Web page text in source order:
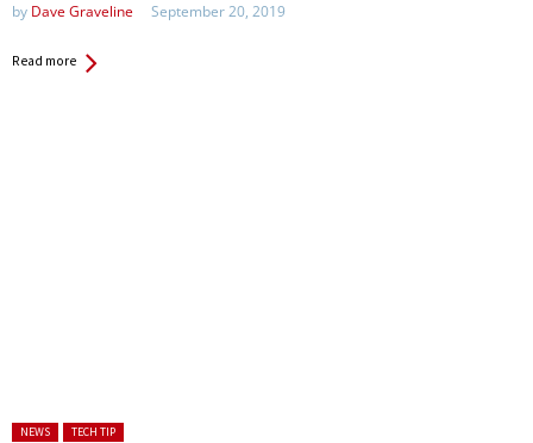
by Dave Graveline September 20, 2019
Read more
Posted in:
NEWS TECH TIP